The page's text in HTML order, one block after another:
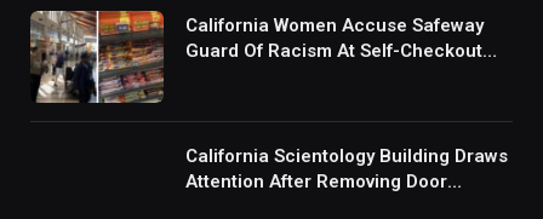
California Women Accuse Safeway
Guard Of Racism At Self-Checkout
Mad’
California Scientology Building Draws
Attention After Removing Door